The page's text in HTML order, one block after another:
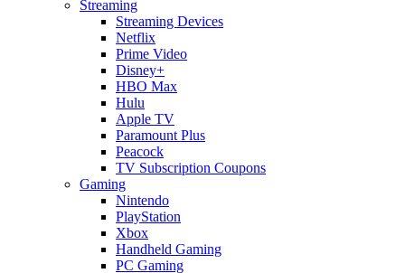
Streaming
Streaming Devices
Netflix
Prime Video
Disney+
HBO Max
Hulu
Apple TV
Paramount Plus
Peacock
TV Subscription Coupons
Gaming
Nintendo
PlayStation
Xbox
Handheld Gaming
PC Gaming